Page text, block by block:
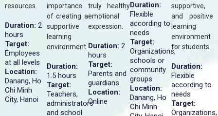
resources.
Duration: 2
hours
Target:
Employees
at all levels
Location:
Danang, Ho
Chi Minh
City, Hanoi
importance
of creating a
supportive
learning
environment.
Duration:
1.5 hours
Target:
Teachers,
administrators
and school
truly healthy
emotional
expression.
Duration: 2
hours
Target:
Parents and
guardians
Location:
Online
Duration:
Flexible
according to
needs
Target:
Organizations,
schools or
community
groups
Location:
Danang, Ho
Chi Minh
supportive,
and positive
learning
environment
for students.
Duration:
Flexible
according to
needs
Target:
Organizations,